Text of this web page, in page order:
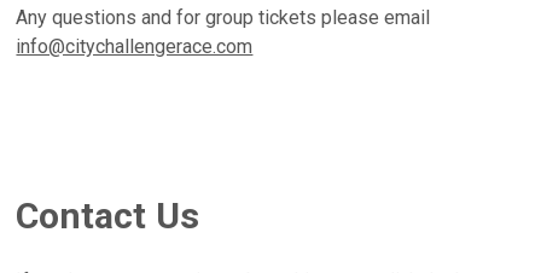
Any questions and for group tickets please email
info@citychallengerace.com
Contact Us